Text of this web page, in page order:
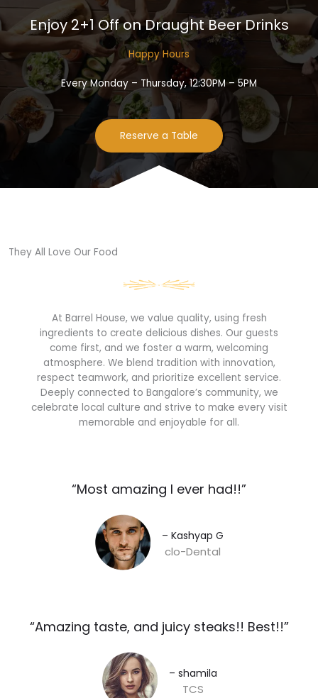
Enjoy 2+1 Off on Draught Beer Drinks​
Happy Hours​
Every Monday – Thursday, 12:30PM – 5PM
Reserve a Table
They All Love Our Food​
At Barrel House, we value quality, using fresh
ingredients to create delicious dishes. Our guests
come first, and we foster a warm, welcoming
atmosphere. We blend tradition with innovation,
respect teamwork, and prioritize excellent service.
Deeply connected to Bangalore’s community, we
celebrate local culture and strive to make every visit
memorable and enjoyable for all.
“Most amazing I ever had!!”​
– Kashyap G​
clo-Dental
“Amazing taste, and juicy steaks!! Best!!”​
– shamila​
TCS